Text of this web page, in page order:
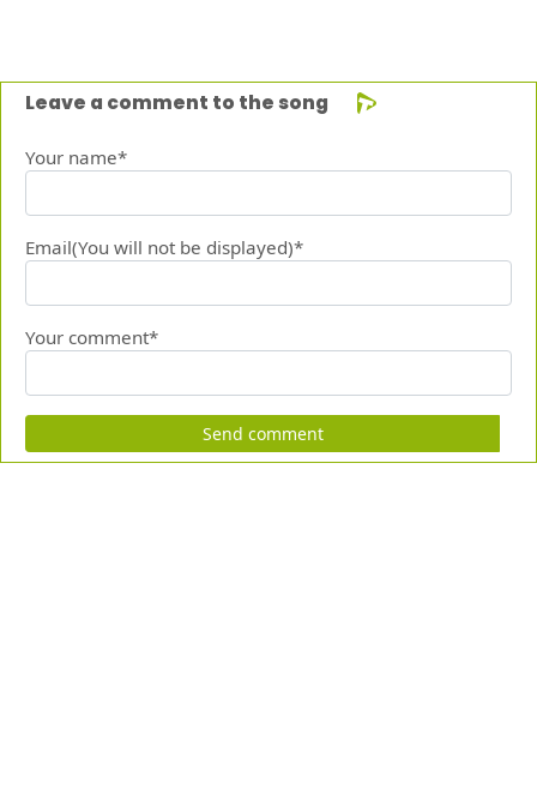
Leave a comment to the song
Your name*
Email(You will not be displayed)*
Your comment*
Send comment